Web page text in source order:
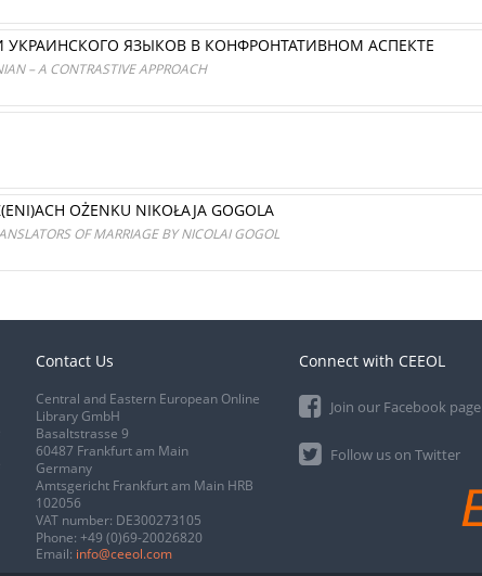
ЯЗЫКОВ В КОНФРОНТАТИВНОМ АСПЕКТЕ
– A CONTRASTIVE APPROACH
OŻENKU NIKOŁAJA GOGOLA
OF MARRIAGE BY NICOLAI GOGOL
Contact Us
Central and Eastern European Online
Library GmbH
Basaltstrasse 9
60487 Frankfurt am Main
Germany
Amtsgericht Frankfurt am Main HRB
102056
VAT number: DE300273105
Phone: +49 (0)69-20026820
Email: info@ceeol.com
Connect with CEEOL
Join our Facebook page
Follow us on Twitter